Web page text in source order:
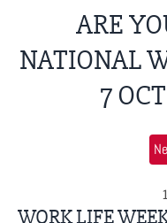
ARE
NATIONAL
7
WORK LIFE